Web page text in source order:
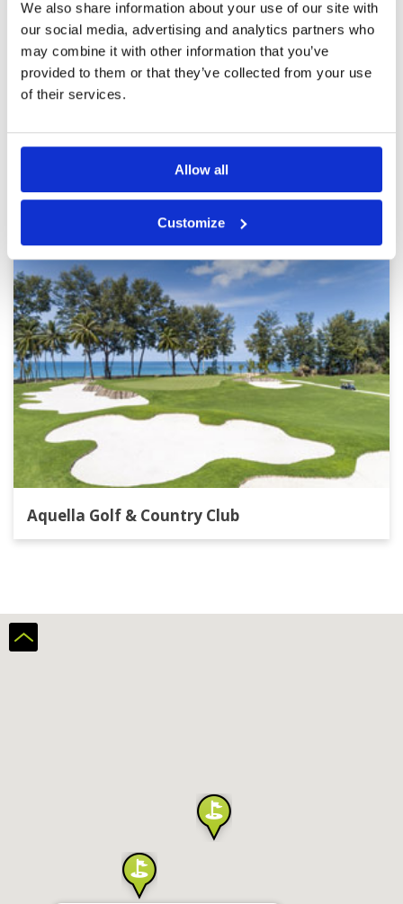
We also share information about your use of our site with
our social media, advertising and analytics partners who
may combine it with other information that you’ve
provided to them or that they’ve collected from your use
of their services.
Allow all
Customize
again.
Played here a few times and really enjoy it.
Greens in good conditon and good facilities. A
little pricey.
Pace of play
Service
Overall
Review Score
Page: << < 9 10 11 12 13 14 15 16 17 18 > >>
Other Courses In Phuket
PHUKET GREEN FEE PRICES
Aquella Golf & Country Club